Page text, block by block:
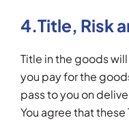
4.Title, Risk
Title in the goods
you pay for the
pass to you on
You agree that